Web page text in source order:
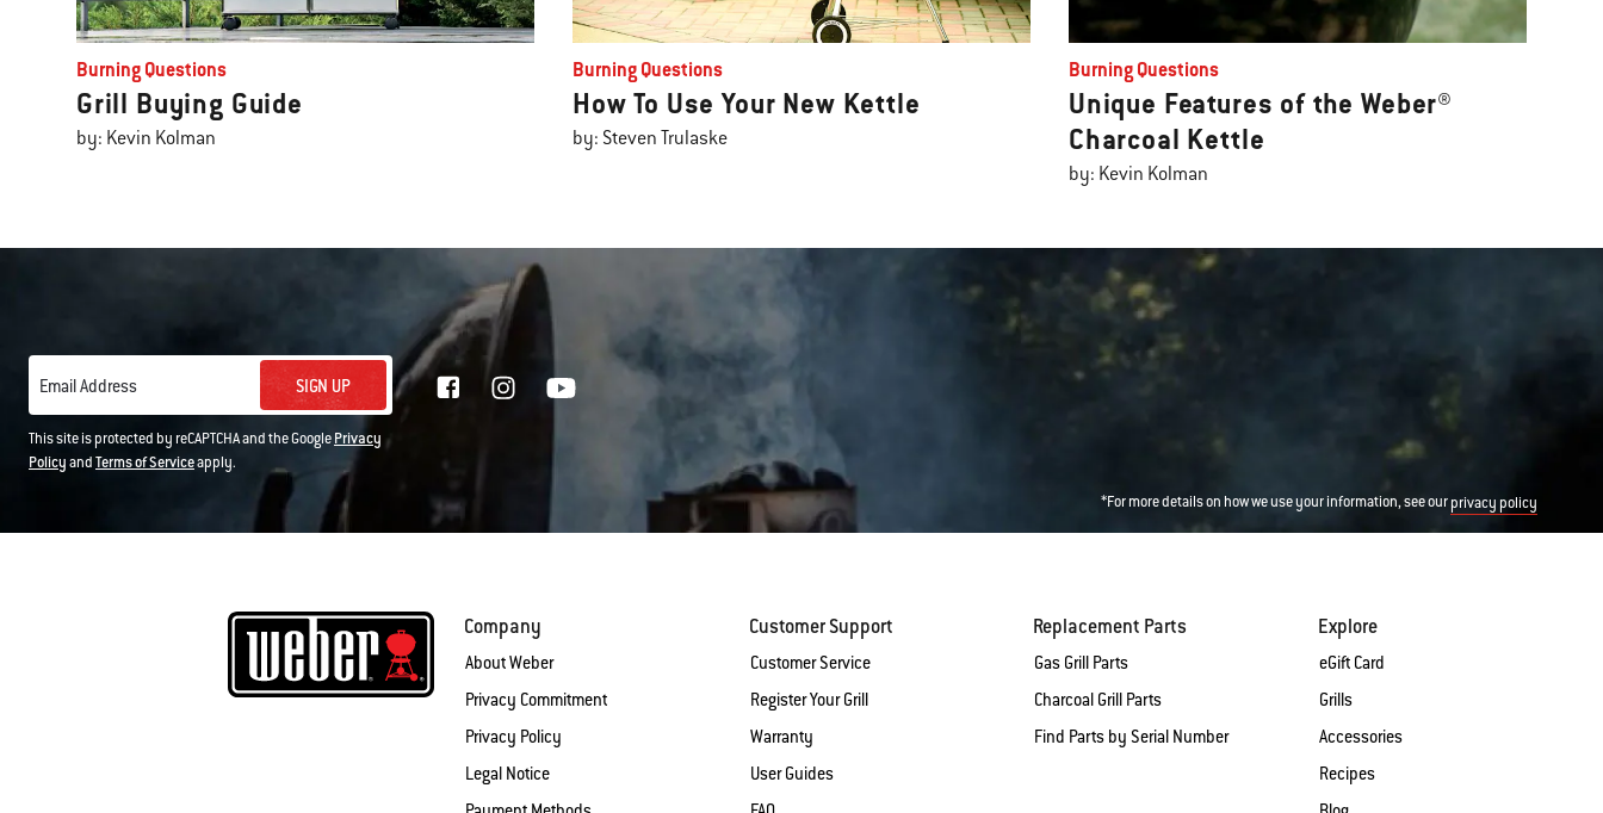
Burning Questions
Grill Buying Guide
by: Kevin Kolman
Burning Questions
How To Use Your New Kettle
by: Steven Trulaske
Burning Questions
Unique Features of the Weber®
Charcoal Kettle
by: Kevin Kolman
Email Address SIGN UP
This site is protected by reCAPTCHA and the GooglePrivacy
PolicyandTerms of Serviceapply.
*For more details on how we use your information, see ourprivacy policy
Company
About Weber
Privacy Commitment
Privacy Policy
Legal Notice
Customer Support
Customer Service
Register Your Grill
Warranty
User Guides
Replacement Parts
Gas Grill Parts
Charcoal Grill Parts
Find Parts by Serial Number
Explore
eGift Card
Grills
Accessories
Recipes